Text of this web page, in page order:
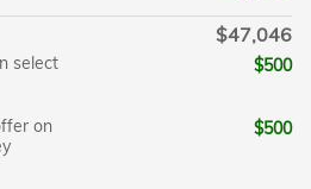
$47,046
select
$500
on
$500